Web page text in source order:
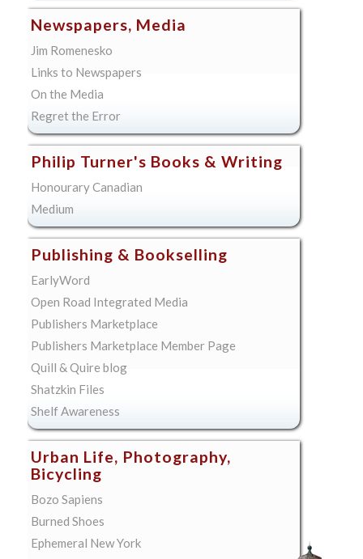
Newspapers, Media
Jim Romenesko
Links to Newspapers
On the Media
Regret the Error
Philip Turner's Books & Writing
Honourary Canadian
Medium
Publishing & Bookselling
EarlyWord
Open Road Integrated Media
Publishers Marketplace
Publishers Marketplace Member Page
Quill & Quire blog
Shatzkin Files
Shelf Awareness
Urban Life, Photography,
Bicycling
Bozo Sapiens
Burned Shoes
Ephemeral New York